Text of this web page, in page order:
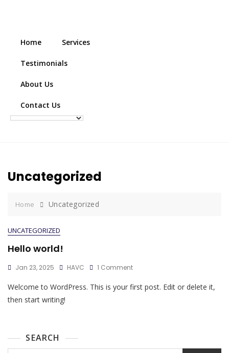
Home Services
Testimonials
About Us
Contact Us
Uncategorized
Home Uncategorized
UNCATEGORIZED
Hello world!
Jan 23, 2025 HAVC 1 Comment
Welcome to WordPress. This is your first post. Edit or delete it,
then start writing!
SEARCH